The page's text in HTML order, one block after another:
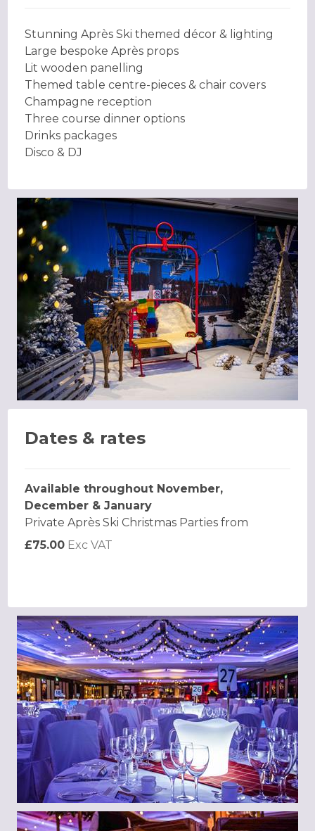
Stunning Après Ski themed décor & lighting
Large bespoke Après props
Lit wooden panelling
Themed table centre-pieces & chair covers
Champagne reception
Three course dinner options
Drinks packages
Disco & DJ
Dates & rates
Available throughout November,
December & January
Private Après Ski Christmas Parties from
£75.00 Exc VAT